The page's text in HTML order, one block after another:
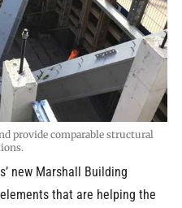
provide comparable structural
new Marshall Building
that are helping the